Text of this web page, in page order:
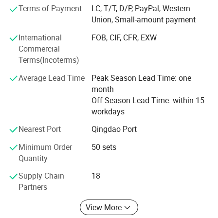
HDPE Public Industrial Outdoor Waste Bin/ Garbage Plastic large Dustbin/hdpe
outdoor trash bin /Plastic Wheelie Bin/Trash Bin for street use
Feature
Sustainable, Stocked
Spare part:
Wheel,Lid
Assurance:
Shape: Rectangular
consumption of wooden pallets to protect the
Suitable for chemical, petrochemical, food, aquatic
products, feed, clothing, shoes, electronics, electrical
appliances, ports, wharfs, catering, biomedicine,
mechanical, hardware, automobile manufacturing,
petrochemical, three-dimensional storage, logistics
transportation, warehouse handling, storage shelves,
automobile accessories, beer beverages, electronic and
packaging, logistics center and other industries.
Terms of Payment
LC, T/T, D/P, PayPal, Western
Union, Small-amount payment
International
Commercial
Terms(Incoterms)
FOB, CIF, CFR, EXW
Average Lead Time
Peak Season Lead Time: one
month
Off Season Lead Time: within 15
workdays
Nearest Port
Qingdao Port
Minimum Order
Quantity
50 sets
Supply Chain
Partners
18
View More